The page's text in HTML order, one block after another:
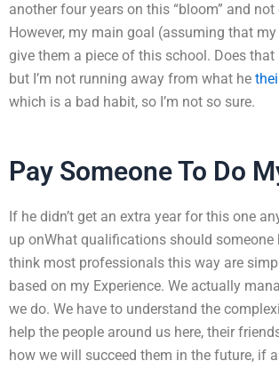
another four years on this “bloom” and
However, my main goal (assuming that
give them a piece of this school. Does
but I’m not running away from what he
which is a bad habit, so I’m not so sure.
Pay Someone To Do
If he didn’t get an extra year for this one
up onWhat qualifications should
think most professionals this way are
based on my Experience. We actually
we do. We have to understand the
help the people around us here, their
how we will succeed them in the future, if